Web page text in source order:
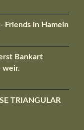
Friends in Hameln
Bankart
weir.
TRIANGULAR